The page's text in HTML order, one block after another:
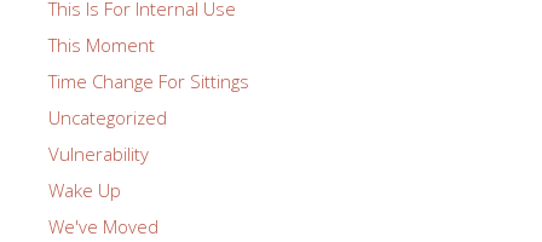
This Is For Internal Use
This Moment
Time Change For Sittings
Uncategorized
Vulnerability
Wake Up
We've Moved